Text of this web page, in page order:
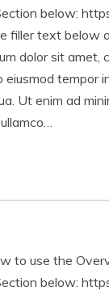
below:
filler text below
dolor sit amet,
eiusmod tempor
Ut enim ad
to use the
below: